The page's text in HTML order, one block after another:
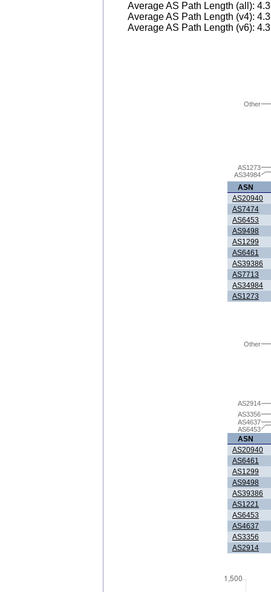
Average AS Path Length (all):
Average AS Path Length (v4):
Average AS Path Length (v6):
AS34984
AS1273
Other
ASN
AS20940
AS7474
AS6453
AS9498
AS1299
AS6461
AS39386
AS7713
AS34984
AS1273
AS6453
AS4637
AS3356
AS2914
Other
ASN
AS20940
AS6461
AS1299
AS9498
AS39386
AS1221
AS6453
AS4637
AS3356
AS2914